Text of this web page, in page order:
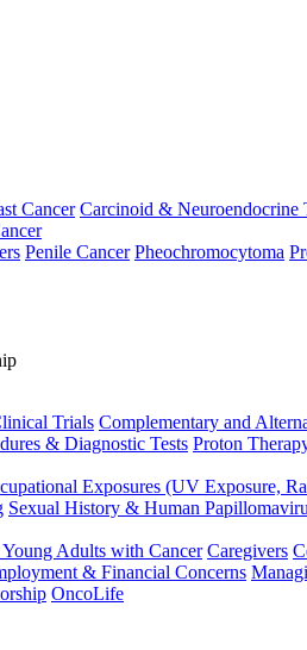
Cancer Carcinoid & Neuroendocrine
Penile Cancer Pheochromocytoma
Trials Complementary and
& Diagnostic Tests Proton
Exposures (UV Exposure,
Sexual History & Human
Adults with Cancer Caregivers
& Financial Concerns
OncoLife